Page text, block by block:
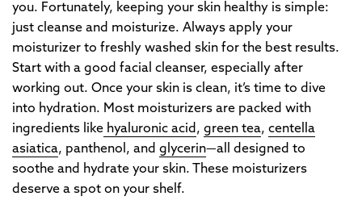
you. Fortunately, keeping your skin healthy is simple:
just cleanse and moisturize. Always apply your
moisturizer to freshly washed skin for the best results.
Start with a good facial cleanser, especially after
working out. Once your skin is clean, it’s time to dive
into hydration. Most moisturizers are packed with
ingredients like hyaluronic acid , green tea, centella
asiatica, panthenol, and glycerin—all designed to
soothe and hydrate your skin. These moisturizers
deserve a spot on your shelf.